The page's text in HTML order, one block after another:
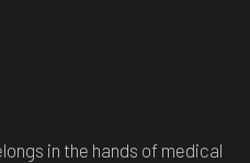
in the hands of medical